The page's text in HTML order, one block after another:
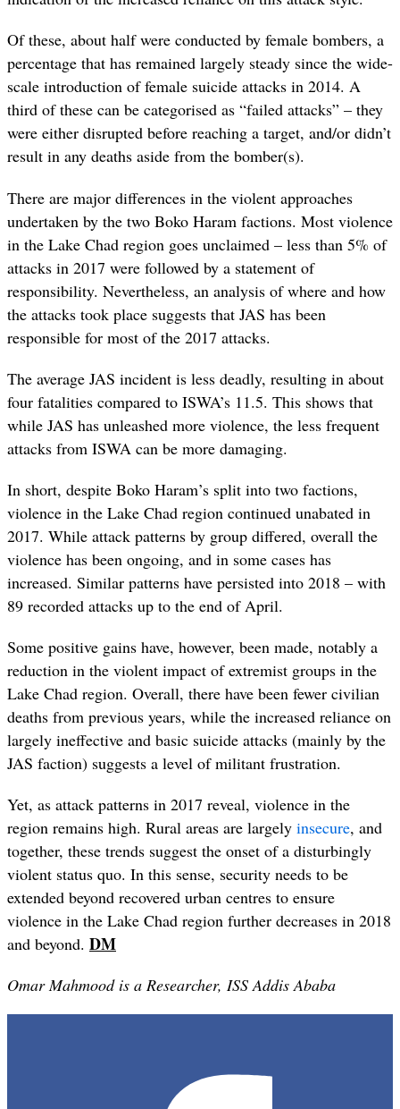
Of these, about half were conducted by female bombers, a
percentage that has remained largely steady since the wide-
scale introduction of female suicide attacks in 2014. A
third of these can be categorised as “failed attacks” – they
were either disrupted before reaching a target, and/or didn’t
result in any deaths aside from the bomber(s).
There are major differences in the violent approaches
undertaken by the two Boko Haram factions. Most violence
in the Lake Chad region goes unclaimed – less than 5% of
attacks in 2017 were followed by a statement of
responsibility. Nevertheless, an analysis of where and how
the attacks took place suggests that JAS has been
responsible for most of the 2017 attacks.
The average JAS incident is less deadly, resulting in about
four fatalities compared to ISWA’s 11.5. This shows that
while JAS has unleashed more violence, the less frequent
attacks from ISWA can be more damaging.
In short, despite Boko Haram’s split into two factions,
violence in the Lake Chad region continued unabated in
2017. While attack patterns by group differed, overall the
violence has been ongoing, and in some cases has
increased. Similar patterns have persisted into 2018 – with
89 recorded attacks up to the end of April.
Some positive gains have, however, been made, notably a
reduction in the violent impact of extremist groups in the
Lake Chad region. Overall, there have been fewer civilian
deaths from previous years, while the increased reliance on
largely ineffective and basic suicide attacks (mainly by the
JAS faction) suggests a level of militant frustration.
Yet, as attack patterns in 2017 reveal, violence in the
region remains high. Rural areas are largely insecure, and
together, these trends suggest the onset of a disturbingly
violent status quo. In this sense, security needs to be
extended beyond recovered urban centres to ensure
violence in the Lake Chad region further decreases in 2018
and beyond. DM
Omar Mahmood is a Researcher, ISS Addis Ababa